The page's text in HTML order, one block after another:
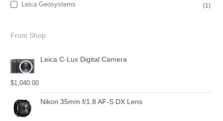
Leica Geosystems (1)
From Shop
Leica C-Lux Digital Camera
$1,040.00
Nikon 35mm f/1.8 AF-S DX Lens